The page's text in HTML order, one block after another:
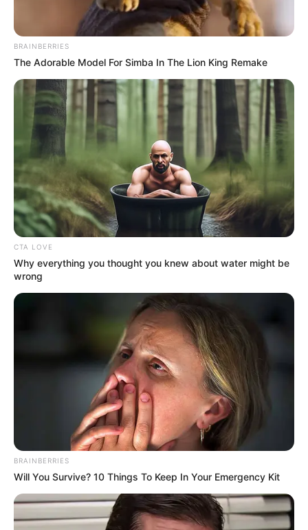
CABOT
LODGE
May 17, 2026
Where are Nigeria’s
lawyer-statesmen?
Millions of their compatriots are better
we find their ilk in Nigeria?
CHIDI ODINKALU